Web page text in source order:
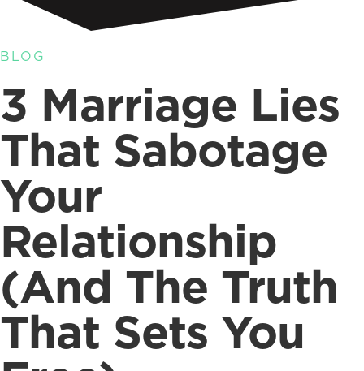
BLOG
3 Marriage Lies
That Sabotage
Your
Relationship
(And The Truth
That Sets You